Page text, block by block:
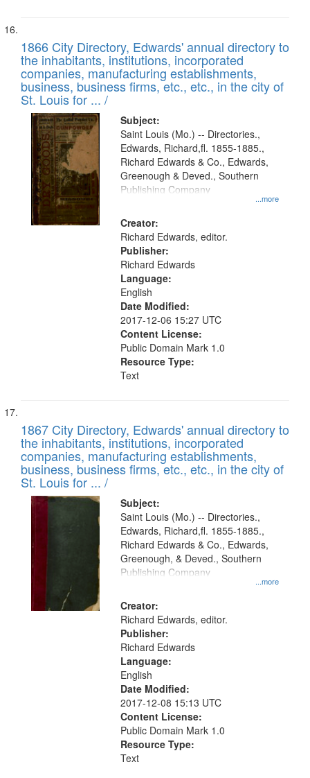
1866 City Directory, Edwards' annual directory to
the inhabitants, institutions, incorporated
companies, manufacturing establishments,
business, business firms, etc., etc., in the city of
St. Louis for ... /
Subject:
...more
Saint Louis (Mo.) -- Directories.,
Edwards, Richard,fl. 1855-1885.,
Richard Edwards & Co., Edwards,
Greenough & Deved., Southern
Publishing Company
Creator:
Richard Edwards, editor.
Publisher:
Richard Edwards
Language:
English
Date Modified:
2017-12-06 15:27 UTC
Content License:
Public Domain Mark 1.0
Resource Type:
Text
1867 City Directory, Edwards' annual directory to
the inhabitants, institutions, incorporated
companies, manufacturing establishments,
business, business firms, etc., etc., in the city of
St. Louis for ... /
Subject:
...more
Saint Louis (Mo.) -- Directories.,
Edwards, Richard,fl. 1855-1885.,
Richard Edwards & Co., Edwards,
Greenough, & Deved., Southern
Publishing Company
Creator:
Richard Edwards, editor.
Publisher:
Richard Edwards
Language:
English
Date Modified:
2017-12-08 15:13 UTC
Content License:
Public Domain Mark 1.0
Resource Type:
Text